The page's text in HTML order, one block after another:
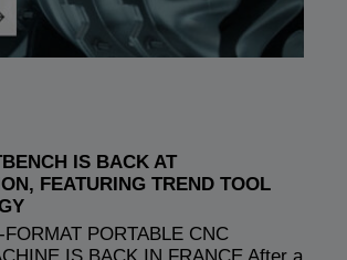
IS BACK AT
FEATURING TREND TOOL
PORTABLE CNC